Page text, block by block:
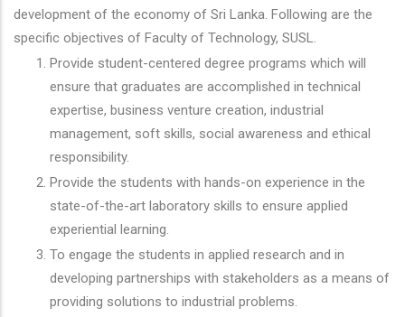
development of the economy of Sri Lanka. Following are the
specific objectives of Faculty of Technology, SUSL.
Provide student-centered degree programs which will
ensure that graduates are accomplished in technical
expertise, business venture creation, industrial
management, soft skills, social awareness and ethical
responsibility.
Provide the students with hands-on experience in the
state-of-the-art laboratory skills to ensure applied
experiential learning.
To engage the students in applied research and in
developing partnerships with stakeholders as a means of
providing solutions to industrial problems.